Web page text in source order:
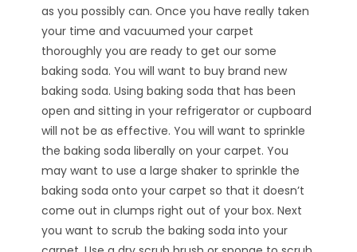
as you possibly can. Once you have really taken
your time and vacuumed your carpet
thoroughly you are ready to get our some
baking soda. You will want to buy brand new
baking soda. Using baking soda that has been
open and sitting in your refrigerator or cupboard
will not be as effective. You will want to sprinkle
the baking soda liberally on your carpet. You
may want to use a large shaker to sprinkle the
baking soda onto your carpet so that it doesn’t
come out in clumps right out of your box. Next
you want to scrub the baking soda into your